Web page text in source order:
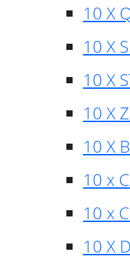
10 X
10 X
10 X
10 X
10 X
10 x
10 x
10 X